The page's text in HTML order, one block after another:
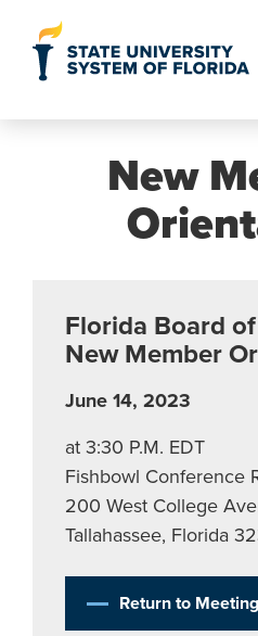
New
Florida Board
New Member
June 14, 2023
at 3:30 P.M. EDT
Fishbowl Conference
200 West College
Tallahassee, Florida
Return to Meeting